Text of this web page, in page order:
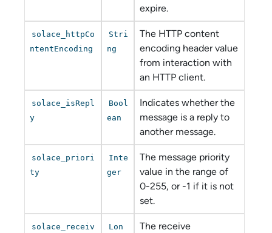
expire.
solace_httpCo
ntentEncoding
Stri
ng
The HTTP content
encoding header value
from interaction with
an HTTP client.
solace_isRepl
y
Bool
ean
Indicates whether the
message is a reply to
another message.
solace_priori
ty
Inte
ger
The message priority
value in the range of
0-255, or -1 if it is not
set.
solace_receiv
Lon
The receive